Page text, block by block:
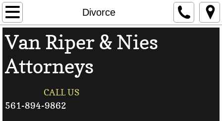
Divorce
Home
Attorneys
Contact Us
Personal Injury
Divorce
Van Riper & Nies
Attorneys
CALL US
561-894-9862